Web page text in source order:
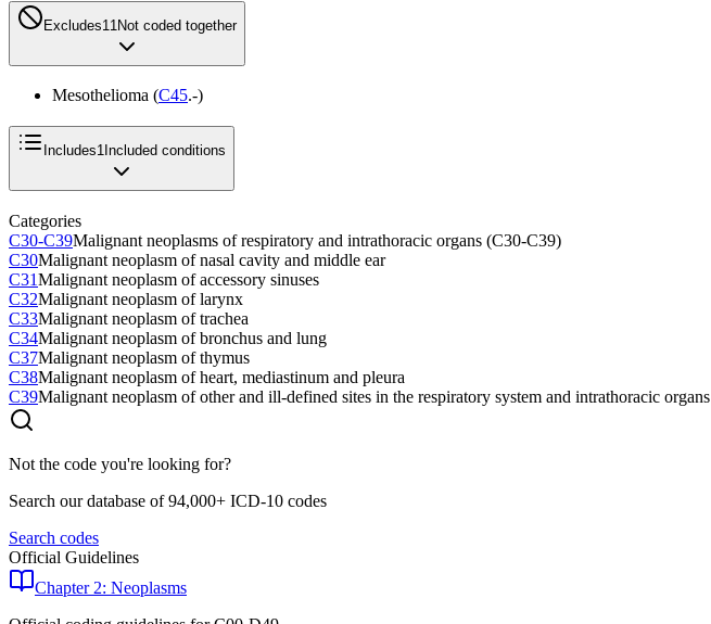
Excludes1 1 Not coded together
Mesothelioma (C45.-)
Includes1 Included conditions
Categories
C30-C39Malignant neoplasms of respiratory and intrathoracic organs (C30-C39)
C30Malignant neoplasm of nasal cavity and middle ear
C31Malignant neoplasm of accessory sinuses
C32Malignant neoplasm of larynx
C33Malignant neoplasm of trachea
C34Malignant neoplasm of bronchus and lung
C37Malignant neoplasm of thymus
C38Malignant neoplasm of heart, mediastinum and pleura
C39Malignant neoplasm of other and ill-defined sites in the respiratory system and intrathoracic organs
Not the code you're looking for?
Search our database of 94,000+ ICD-10 codes
Search codes
Official Guidelines
Chapter 2: Neoplasms